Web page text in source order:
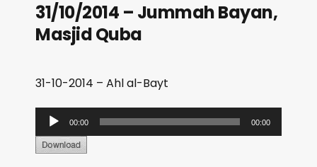
31/10/2014 – Jummah Bayan,
Masjid Quba
31-10-2014 – Ahl al-Bayt
u
d
00:00 00:00